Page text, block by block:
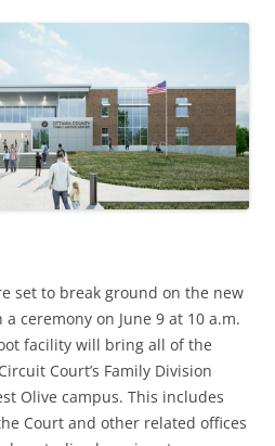
set to break ground on the new
ceremony on June 9 at 10 a.m.
facility will bring all of the
Court’s Family Division
Olive campus. This includes
Court and other related offices